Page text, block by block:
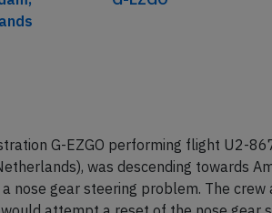
G-EZGO performing flight U2-
was descending towards